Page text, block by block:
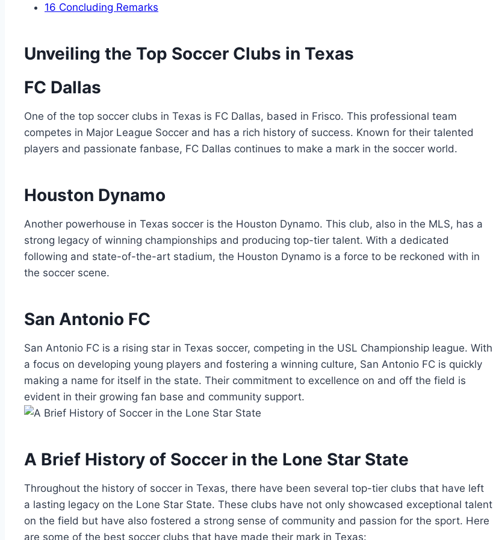
16 Concluding Remarks
Unveiling⁤ the Top⁢ Soccer Clubs in⁤ Texas
FC Dallas
One of‌ the top⁢ soccer clubs​ in Texas is⁢ FC ‍Dallas, based in Frisco. This ⁤professional team‍
competes in Major League Soccer and ⁢has a rich​ history of ⁤success. Known for their talented
players ‍and passionate ⁤fanbase, FC Dallas continues⁢ to make a mark ‍in the soccer world.
Houston Dynamo
Another powerhouse in Texas⁣ soccer is ⁢the Houston Dynamo. This club, also in the MLS, has ⁢a
strong legacy of winning championships and producing ⁢top-tier⁢ talent.​ With a dedicated
following and state-of-the-art​ stadium, ‍the Houston Dynamo is⁣ a force to be​ reckoned with in
the soccer scene.
San Antonio FC
San Antonio FC is a rising star in ⁣Texas soccer, competing ‍in⁣ the USL Championship ⁣league. With
a​ focus on⁢ developing young players and fostering a winning culture, San Antonio FC is quickly
making a ​name for ‌itself in the state.⁤ Their commitment to excellence on ⁤and off the field ​is
evident ‌in ‌their⁣ growing‍ fan base ⁤and community support.
A Brief History‍ of Soccer‍ in the Lone Star State
Throughout the ‌history of soccer in Texas, ⁤there⁣ have been several ⁣top-tier clubs that have left
a ‌lasting legacy on the Lone Star State. These clubs have not only showcased exceptional talent
on the field but have also fostered a strong ⁤sense of community and⁤ passion ⁤for⁣ the⁢ sport. Here
are some of the best soccer clubs that have made ‍their⁢ mark in Texas: